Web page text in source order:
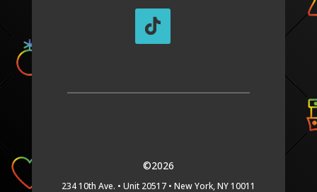
©2026
234 10th Ave. • Unit 20517 • New York, NY 10011